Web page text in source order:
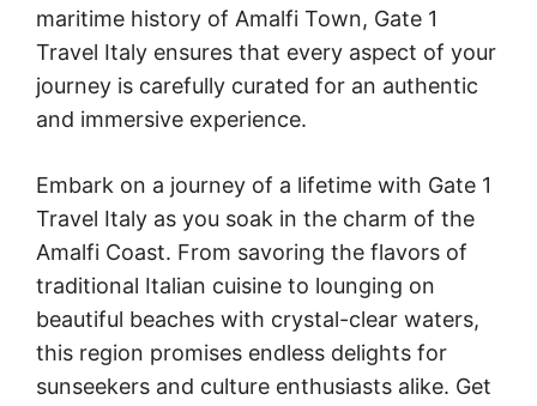
maritime history of Amalfi Town, Gate 1
Travel Italy ensures that every aspect of your
journey is carefully curated for an authentic
and immersive experience.
Embark on a journey of a lifetime with Gate 1
Travel Italy as you soak in the charm of the
Amalfi Coast. From savoring the flavors of
traditional Italian cuisine to lounging on
beautiful beaches with crystal-clear waters,
this region promises endless delights for
sunseekers and culture enthusiasts alike. Get